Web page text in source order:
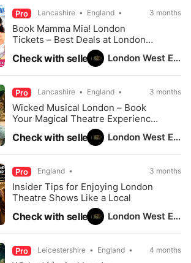
London West End Theatre
Pro Lancashire England 3 months
Book Mamma Mia! London
Tickets – Best Deals at London
West End Theatre
Check with seller
London West End Theatre
Pro Lancashire England 3 months
Wicked Musical London – Book
Your Magical Theatre Experience
Check with seller
London West End Theatre
Pro England 3 months
Insider Tips for Enjoying London
Theatre Shows Like a Local
Check with seller
Pro Leicestershire England 4 months